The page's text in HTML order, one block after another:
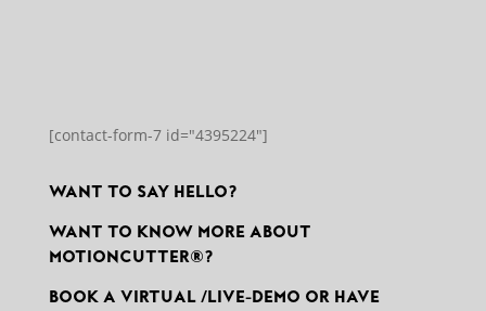
[contact-form-7 id="4395224"]
WANT TO SAY HELLO?
WANT TO KNOW MORE ABOUT
MOTIONCUTTER®?
BOOK A VIRTUAL /LIVE-DEMO OR HAVE